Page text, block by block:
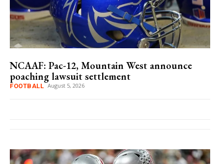
NCAAF: Pac-12, Mountain West announce
poaching lawsuit settlement
FOOTBALL August 5, 2026